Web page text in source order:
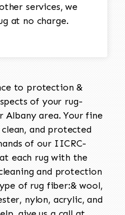
services, we
at no charge.
to protection &
of your rug-
Albany area. Your fine
and protected
of our IICRC-
each rug with the
and protection
of rug fiber:& wool,
nylon, acrylic, and